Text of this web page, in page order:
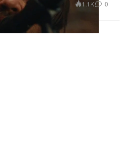
1.1K 0